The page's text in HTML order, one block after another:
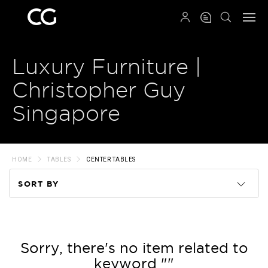
Luxury Furniture |
Christopher Guy
Singapore
HOME TABLES CENTER TABLES
SORT BY
Price
Sorry, there's no item related to
keyword ""